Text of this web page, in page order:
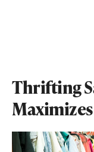
Thrifting